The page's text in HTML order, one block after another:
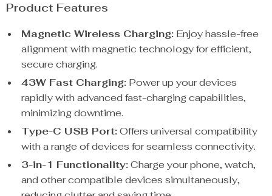
Product Features
Magnetic Wireless Charging: Enjoy hassle-free
alignment with magnetic technology for efficient,
secure charging.
43W Fast Charging: Power up your devices
rapidly with advanced fast-charging capabilities,
minimizing downtime.
Type-C USB Port:Offers universal compatibility
with a range of devices for seamless connectivity.
3-in-1 Functionality:Charge your phone, watch,
and other compatible devices simultaneously,